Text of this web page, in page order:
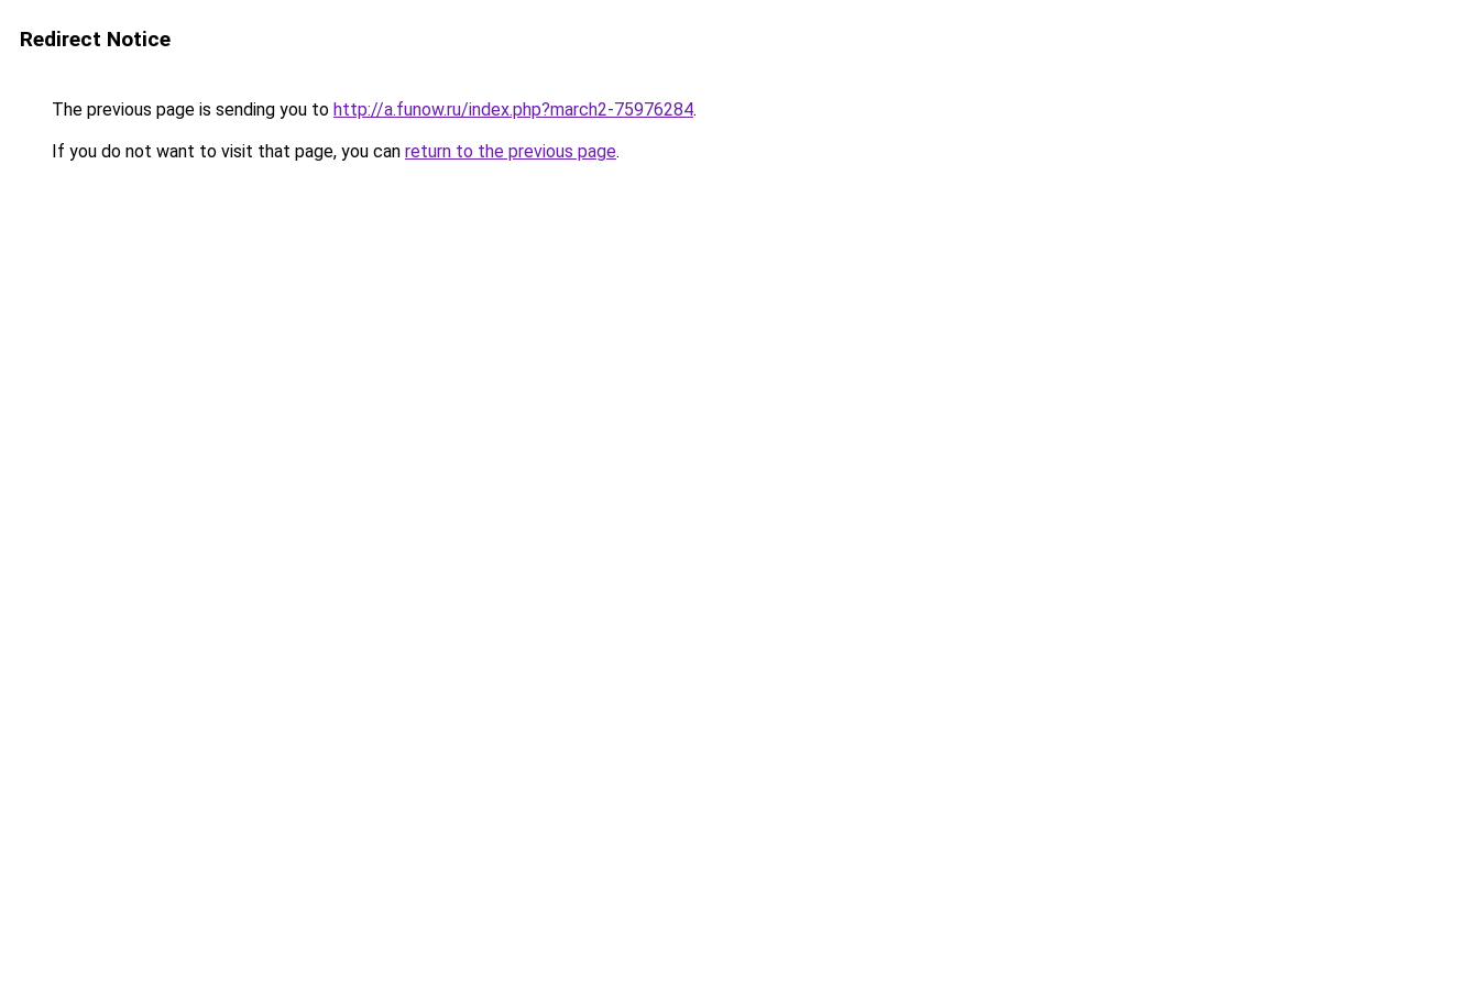
Redirect Notice
The previous page is sending you to http://a.funow.ru/index.php?march2-75976284.
If you do not want to visit that page, you can return to the previous page.